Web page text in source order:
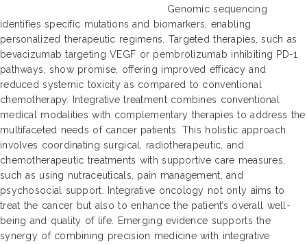
Genomic sequencing
identifies specific mutations and biomarkers, enabling
personalized therapeutic regimens. Targeted therapies, such as
bevacizumab targeting VEGF or pembrolizumab inhibiting PD-1
pathways, show promise, offering improved efficacy and
reduced systemic toxicity as compared to conventional
chemotherapy. Integrative treatment combines conventional
medical modalities with complementary therapies to address the
multifaceted needs of cancer patients. This holistic approach
involves coordinating surgical, radiotherapeutic, and
chemotherapeutic treatments with supportive care measures,
such as using nutraceuticals, pain management, and
psychosocial support. Integrative oncology not only aims to
treat the cancer but also to enhance the patient’s overall well-
being and quality of life. Emerging evidence supports the
synergy of combining precision medicine with integrative